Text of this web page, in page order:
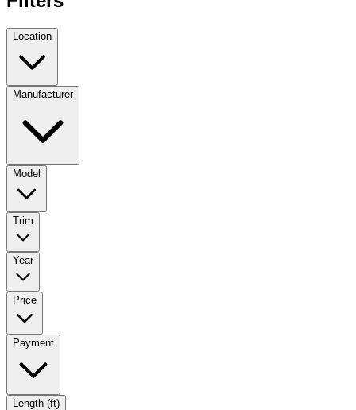
Location
Manufacturer
Model
Trim
Year
Price
Payment
Length (ft)